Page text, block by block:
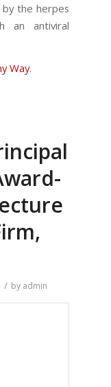
the herpes
an antiviral
Way.
/ by admin